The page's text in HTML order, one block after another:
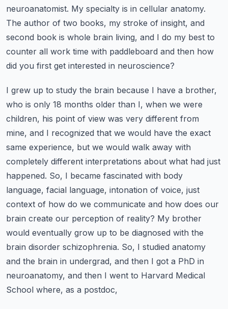
neuroanatomist. My specialty is in cellular anatomy.
The author of two books, my stroke of insight, and
second book is whole brain living, and I do my best to
counter all work time with paddleboard and then how
did you first get interested in neuroscience?
I grew up to study the brain because I have a brother,
who is only 18 months older than I, when we were
children, his point of view was very different from
mine, and I recognized that we would have the exact
same experience, but we would walk away with
completely different interpretations about what had just
happened. So, I became fascinated with body
language, facial language, intonation of voice, just
context of how do we communicate and how does our
brain create our perception of reality? My brother
would eventually grow up to be diagnosed with the
brain disorder schizophrenia. So, I studied anatomy
and the brain in undergrad, and then I got a PhD in
neuroanatomy, and then I went to Harvard Medical
School where, as a postdoc,